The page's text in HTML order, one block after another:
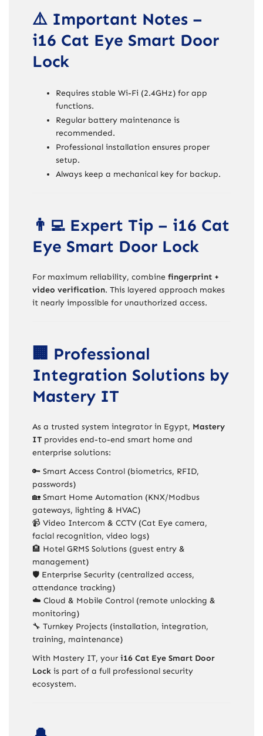
⚠️ Important Notes –
i16 Cat Eye Smart Door
Lock
Requires stable Wi-Fi (2.4GHz) for app
functions.
Regular battery maintenance is
recommended.
Professional installation ensures proper
setup.
Always keep a mechanical key for backup.
👨‍💻 Expert Tip – i16 Cat
Eye Smart Door Lock
For maximum reliability, combine fingerprint +
video verification. This layered approach makes
it nearly impossible for unauthorized access.
🏢 Professional
Integration Solutions by
Mastery IT
As a trusted system integrator in Egypt, Mastery
IT provides end-to-end smart home and
enterprise solutions:
🔑 Smart Access Control (biometrics, RFID,
passwords)
🏡 Smart Home Automation (KNX/Modbus
gateways, lighting & HVAC)
📹 Video Intercom & CCTV (Cat Eye camera,
facial recognition, video logs)
🏨 Hotel GRMS Solutions (guest entry &
management)
🛡️ Enterprise Security (centralized access,
attendance tracking)
☁️ Cloud & Mobile Control (remote unlocking &
monitoring)
🔧 Turnkey Projects (installation, integration,
training, maintenance)
With Mastery IT, your i16 Cat Eye Smart Door
Lock is part of a full professional security
ecosystem.